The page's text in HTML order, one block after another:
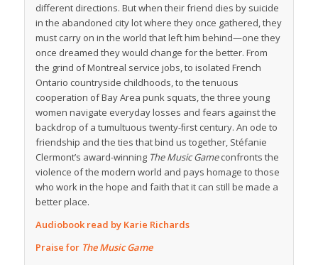
different directions. But when their friend dies by suicide
in the abandoned city lot where they once gathered, they
must carry on in the world that left him behind—one they
once dreamed they would change for the better. From
the grind of Montreal service jobs, to isolated French
Ontario countryside childhoods, to the tenuous
cooperation of Bay Area punk squats, the three young
women navigate everyday losses and fears against the
backdrop of a tumultuous twenty-ﬁrst century. An ode to
friendship and the ties that bind us together, Stéfanie
Clermont’s award-winning The Music Gameconfronts the
violence of the modern world and pays homage to those
who work in the hope and faith that it can still be made a
better place.
Audiobook read by Karie Richards
Praise for The Music Game